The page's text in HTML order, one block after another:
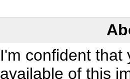
I'm confident that
available of this